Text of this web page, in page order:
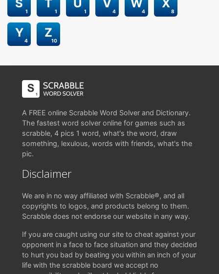
1
S
1
T
1
U
4
V
4
W
8
X
4
Y
10
Z
A FREE online Scrabble Word Solver and Dictionary.
The fastest word solver online for games such as
scrabble, 4 pics 1 word, what's the word, draw
something, lexulous, words with friends, what's the
pic.
Disclaimer
We are in no way affiliated with Scrabble®, and all
copyrights to logos, and products belong to them.
Scrabble does not endorse our website in any way.
If you are caught using our site to cheat against your
opponent in a face to face situation and they decided
to hurt you bad by beating you within an inch of your
life with the scrabble board we accept no